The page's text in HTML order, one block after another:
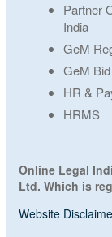
Partner
India
GeM
GeM
HR &
HRMS
Online Legal
Ltd. Which is
Website